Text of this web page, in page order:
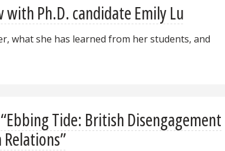
Ph.D. candidate Emily Lu
what she has learned from her students, and
Tide: British Disengagement